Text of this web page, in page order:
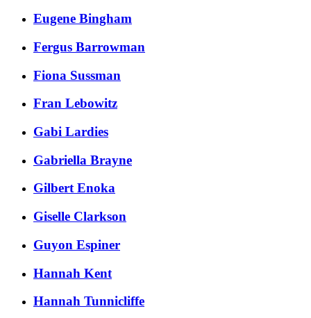
Eugene Bingham
Fergus Barrowman
Fiona Sussman
Fran Lebowitz
Gabi Lardies
Gabriella Brayne
Gilbert Enoka
Giselle Clarkson
Guyon Espiner
Hannah Kent
Hannah Tunnicliffe